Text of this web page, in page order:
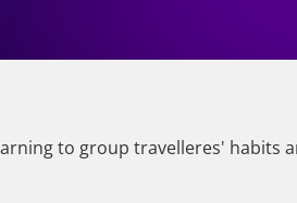
to group travelleres' habits